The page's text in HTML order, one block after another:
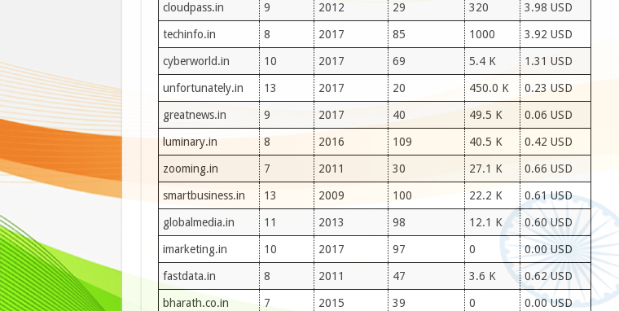
cloudpass.in 9 2012 29 320 3.98 USD
techinfo.in 8 2017 85 1000 3.92 USD
cyberworld.in 10 2017 69 5.4 K 1.31 USD
unfortunately.in 13 2017 20 450.0 K 0.23 USD
greatnews.in 9 2017 40 49.5 K 0.06 USD
luminary.in 8 2016 109 40.5 K 0.42 USD
zooming.in 7 2011 30 27.1 K 0.66 USD
smartbusiness.in 13 2009 100 22.2 K 0.61 USD
globalmedia.in 11 2013 98 12.1 K 0.60 USD
imarketing.in 10 2017 97 0 0.00 USD
fastdata.in 8 2011 47 3.6 K 0.62 USD
bharath.co.in 7 2015 39 0 0.00 USD